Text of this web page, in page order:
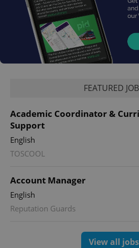
FEATURED
Academic Coordinator &
Support
English
TOSCOOL
Account Manager
English
Reputation Guards
View all jobs